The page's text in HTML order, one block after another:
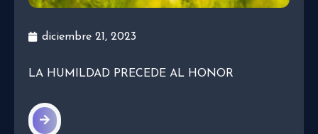
diciembre 21, 2023
LA HUMILDAD PRECEDE AL HONOR